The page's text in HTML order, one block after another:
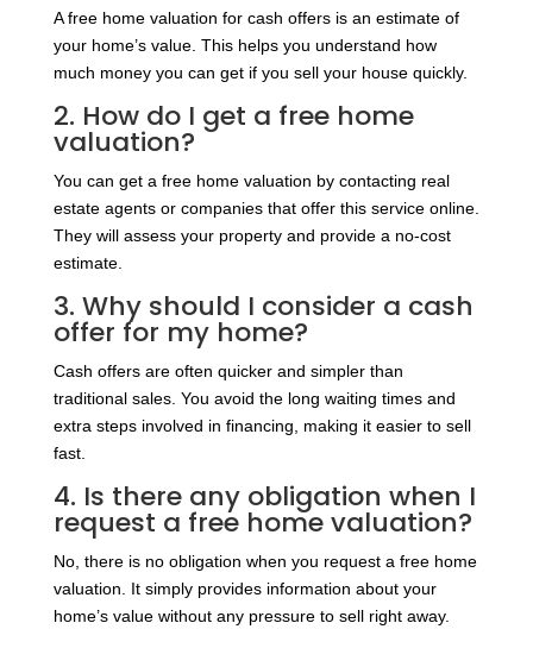
A free home valuation for cash offers is an estimate of
your home’s value. This helps you understand how
much money you can get if you sell your house quickly.
2. How do I get a free home
valuation?
You can get a free home valuation by contacting real
estate agents or companies that offer this service online.
They will assess your property and provide a no-cost
estimate.
3. Why should I consider a cash
offer for my home?
Cash offers are often quicker and simpler than
traditional sales. You avoid the long waiting times and
extra steps involved in financing, making it easier to sell
fast.
4. Is there any obligation when I
request a free home valuation?
No, there is no obligation when you request a free home
valuation. It simply provides information about your
home’s value without any pressure to sell right away.